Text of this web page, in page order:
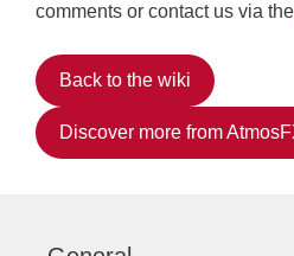
comments or contact us via the
Back to the wiki
Discover more from